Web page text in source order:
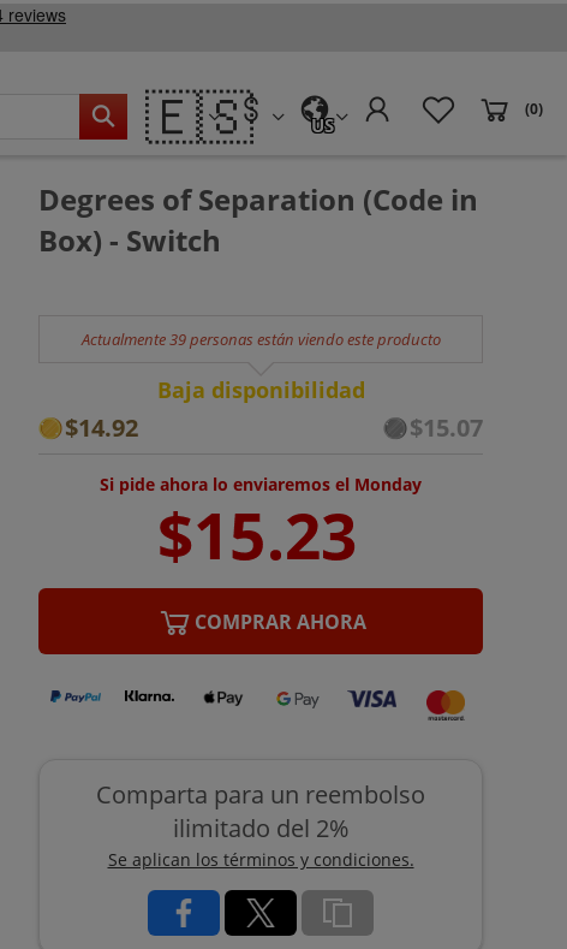
🇪🇸 US
(0)
Degrees of Separation (Code in
Box) - Switch
Actualmente 39 personas están viendo este producto
Baja disponibilidad
$14.92 $15.07
Si pide ahora lo enviaremos el Monday
COMPRAR AHORA
Comparta para un reembolso
ilimitado del 2%
Se aplican los términos y condiciones.